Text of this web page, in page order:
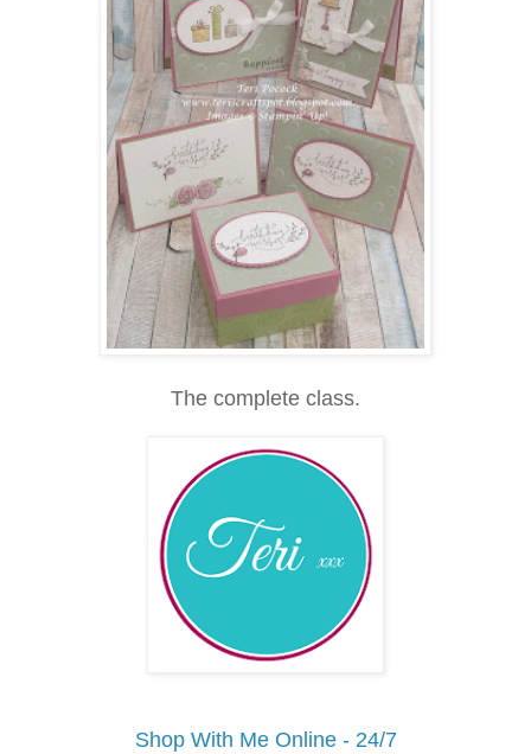
The complete class.
Shop With Me Online - 24/7